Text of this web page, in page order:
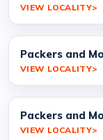
VIEW LOCALITY
Packers and
VIEW LOCALITY
Packers and
VIEW LOCALITY